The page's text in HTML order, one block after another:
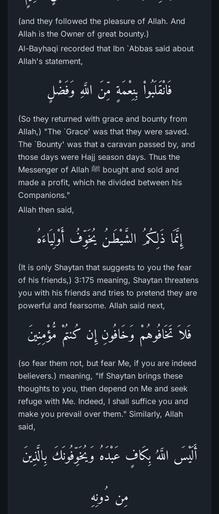
(and they followed the pleasure of Allah. And
Allah is the Owner of great bounty.)
Al-Bayhaqi recorded that Ibn `Abbas said about
Allah's statement,
فَانْقَلَبُواْ بِنِعْمَةٍ مِّنَ اللَّهِ وَفَضْلٍ
(So they returned with grace and bounty from
Allah,) "The `Grace' was that they were saved.
The `Bounty' was that a caravan passed by, and
those days were Hajj season days. Thus the
Messenger of Allah ﷺ bought and sold and
made a profit, which he divided between his
Companions."
Allah then said,
إِنَّمَا ذَلِكُمُ الشَّيْطَـنُ يُخَوِّفُ أَوْلِيَاءَهُ
(It is only Shaytan that suggests to you the fear
of his friends,) 3:175 meaning, Shaytan threatens
you with his friends and tries to pretend they are
powerful and fearsome. Allah said next,
فَلاَ تَخَافُوهُمْ وَخَافُونِ إِن كُنتُمْ مُّؤْمِنِينَ
(so fear them not, but fear Me, if you are indeed
believers.) meaning, "If Shaytan brings these
thoughts to you, then depend on Me and seek
refuge with Me. Indeed, I shall suffice you and
make you prevail over them." Similarly, Allah
said,
أَلَيْسَ اللَّهُ بِكَافٍ عَبْدَهُ وَيُخَوِّفُونَكَ بِالَّذِينَ
مِن دُونِهِ